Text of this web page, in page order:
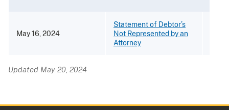
May 16, 2024
Statement of Debtor’s
Not Represented by an
Attorney
Updated May 20, 2024